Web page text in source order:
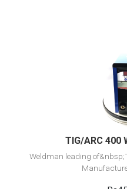
TIG/ARC 400
Weldman leading